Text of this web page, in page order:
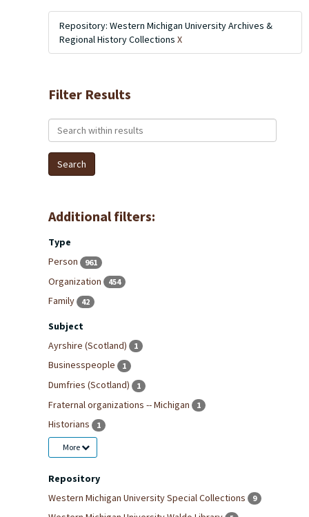
Repository: Western Michigan University Archives &
Regional History Collections X
Filter Results
Search within results
Additional filters:
Type
Person
961
Organization 454
Family 42
Subject
Ayrshire (Scotland)
1
Businesspeople 1
Dumfries (Scotland) 1
Fraternal organizations -- Michigan 1
Historians 1
More
Repository
Western Michigan University Special Collections
9